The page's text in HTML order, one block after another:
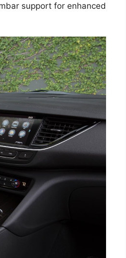
support for enhanced